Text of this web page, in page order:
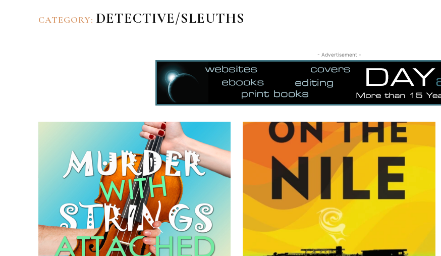
CATEGORY: DETECTIVE/SLEUTHS
- Advertisement -